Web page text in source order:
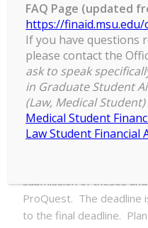
ETD Summer
Deadline
ETD
Summer
2025
Submission
5:00 pm –5:00 pm
July 30, 2025
submission of theses
ProQuest. The deadline
to the final deadline.
FAQ Page (updated
https://
If you have questions
please contact the
ask to speak
in Graduate Student
(Law, Medical Student)
Medical Student
Law Student Financial